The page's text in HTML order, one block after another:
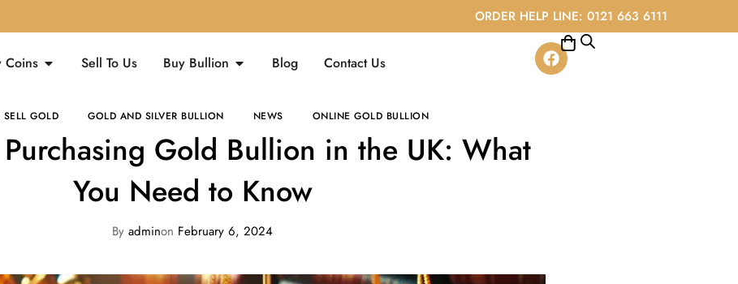
ORDER HELP LINE: 0121 663 6111
Coins Sell To Us Buy Bullion Blog Contact Us
SELL GOLD GOLD AND SILVER BULLION NEWS ONLINE GOLD BULLION
Gold Bullion in the UK: What
You Need to Know
By adminon February 6, 2024